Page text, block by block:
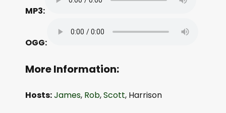
MP3:
OGG:
More Information:
Hosts:James, Rob,Scott, Harrison